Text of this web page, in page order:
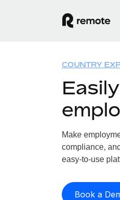
COUNTRY
Make
compliance,
easy-to-use
Book a